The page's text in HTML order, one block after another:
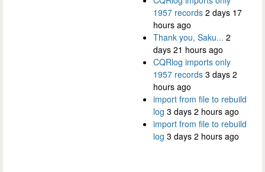
1957 records 2 days 17
hours ago
Thank you, Saku... 2
days 21 hours ago
CQRlog imports only
1957 records 3 days 2
hours ago
import from file to rebuild
log 3 days 2 hours ago
import from file to rebuild
log 3 days 2 hours ago